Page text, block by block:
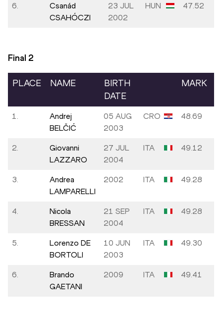
6.
Csanád
CSAHÓCZI
23 JUL
2002
HUN 47.52
Final 2
PLACE NAME
BIRTH
DATE
MARK
1.
Andrej
BELČIĆ
05 AUG
2003
CRO 48.69
2.
Giovanni
LAZZARO
27 JUL
2004
ITA 49.12
3.
Andrea
LAMPARELLI
2002 ITA 49.28
4.
Nicola
BRESSAN
21 SEP
2004
ITA 49.28
5.
Lorenzo DE
BORTOLI
10 JUN
2003
ITA 49.30
6.
Brando
GAETANI
2009 ITA 49.41